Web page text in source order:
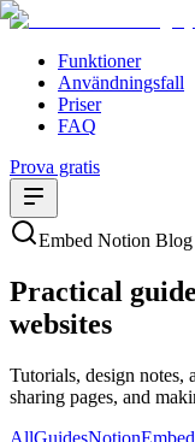
Funktioner
Användningsfall
Priser
FAQ
Prova gratis
Embed Notion Blog
Practical
websites
Tutorials, design
sharing pages, and
AllGuidesNotion